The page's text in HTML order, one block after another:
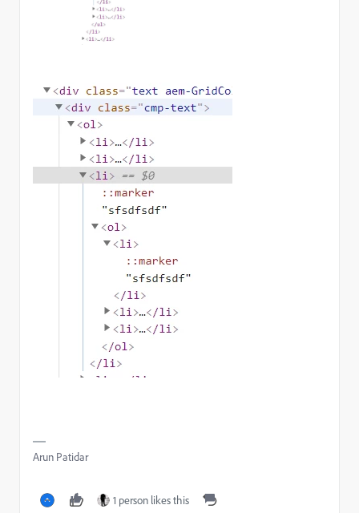
Arun Patidar
1 person likes this